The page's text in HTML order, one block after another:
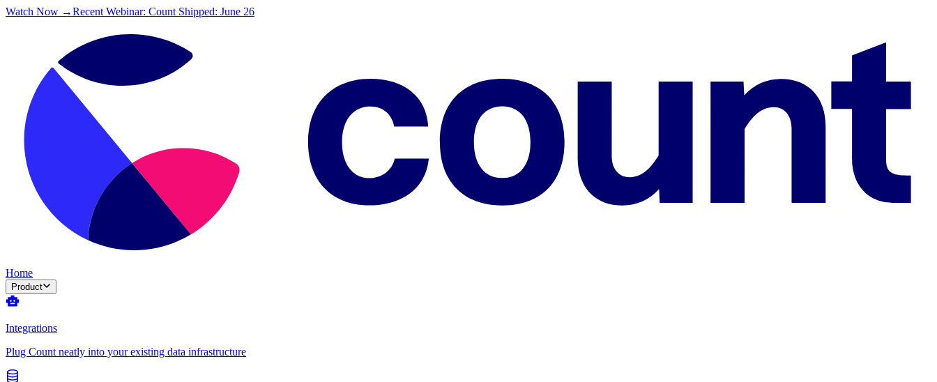
Watch Now →Recent Webinar: Count Shipped: June 26
Home
Product
Integrations
Plug Count neatly into your existing data infrastructure